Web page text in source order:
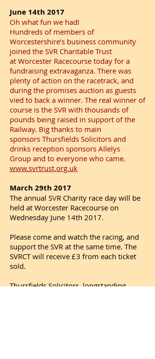
June 14th 2017
Oh what fun we had!
Hundreds of members of
Worcestershire’s business community
joined the SVR Charitable Trust
at Worcester Racecourse today for a
fundraising extravaganza. There was
plenty of action on the racetrack, and
during the promises auction as guests
vied to back a winner. The real winner of
course is the SVR with thousands of
pounds being raised in support of the
Railway. Big thanks to main
sponsors Thursfields Solicitors and
drinks reception sponsors Allelys
Group and to everyone who came.
www.svrtrust.org.uk
March 29th 2017
The annual SVR Charity race day will be
held at Worcester Racecourse on
Wednesday June 14th 2017.
Please come and watch the racing, and
support the SVR at the same time. The
SVRCT will receive £3 from each ticket
sold.
Thursfields Solicitors, longstanding